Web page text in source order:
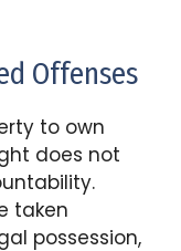
Offenses
to own
does not
taken
possession,